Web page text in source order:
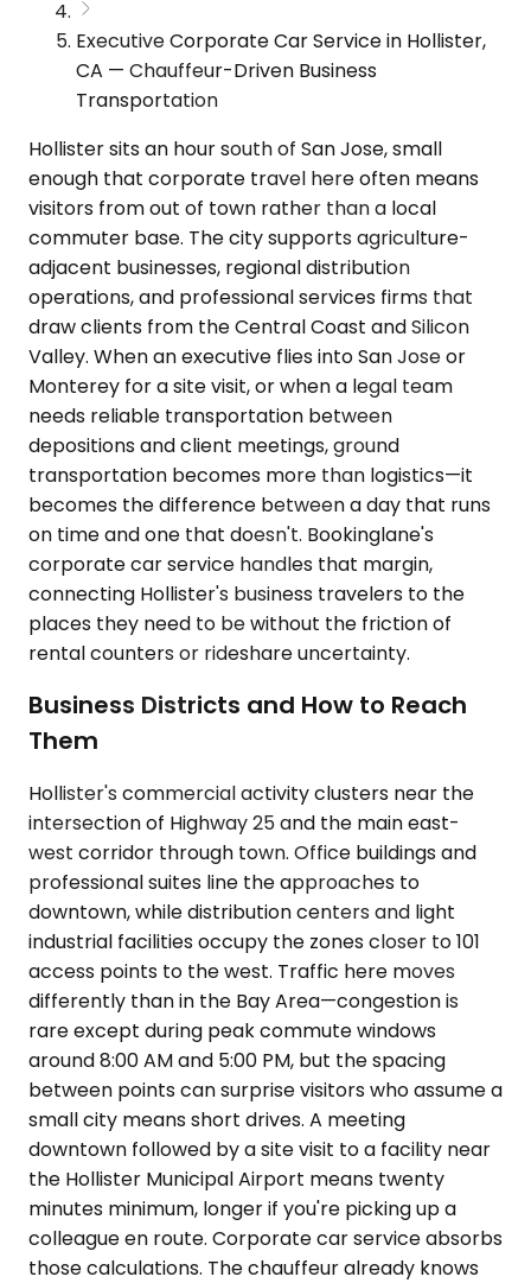
Executive Corporate Car Service in Hollister,
CA — Chauffeur-Driven Business
Transportation
Hollister sits an hour south of San Jose, small
enough that corporate travel here often means
visitors from out of town rather than a local
commuter base. The city supports agriculture-
adjacent businesses, regional distribution
operations, and professional services firms that
draw clients from the Central Coast and Silicon
Valley. When an executive flies into San Jose or
Monterey for a site visit, or when a legal team
needs reliable transportation between
depositions and client meetings, ground
transportation becomes more than logistics—it
becomes the difference between a day that runs
on time and one that doesn't. Bookinglane's
corporate car service handles that margin,
connecting Hollister's business travelers to the
places they need to be without the friction of
rental counters or rideshare uncertainty.
Business Districts and How to Reach
Them
Hollister's commercial activity clusters near the
intersection of Highway 25 and the main east-
west corridor through town. Office buildings and
professional suites line the approaches to
downtown, while distribution centers and light
industrial facilities occupy the zones closer to 101
access points to the west. Traffic here moves
differently than in the Bay Area—congestion is
rare except during peak commute windows
around 8:00 AM and 5:00 PM, but the spacing
between points can surprise visitors who assume a
small city means short drives. A meeting
downtown followed by a site visit to a facility near
the Hollister Municipal Airport means twenty
minutes minimum, longer if you're picking up a
colleague en route. Corporate car service absorbs
those calculations. The chauffeur already knows